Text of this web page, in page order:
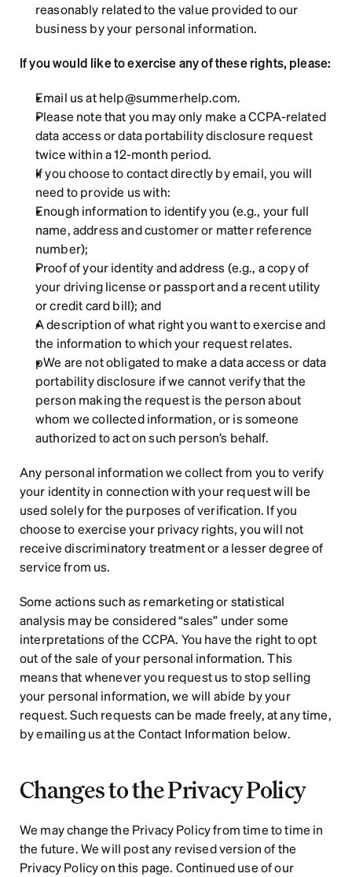
reasonably related to the value provided to our
business by your personal information.
If you would like to exercise any of these rights, please:
Email us at help@summerhelp.com.
Please note that you may only make a CCPA-related
data access or data portability disclosure request
twice within a 12-month period.
If you choose to contact directly by email, you will
need to provide us with:
Enough information to identify you (e.g., your full
name, address and customer or matter reference
number);
Proof of your identity and address (e.g., a copy of
your driving license or passport and a recent utility
or credit card bill); and
A description of what right you want to exercise and
the information to which your request relates.
pWe are not obligated to make a data access or data
portability disclosure if we cannot verify that the
person making the request is the person about
whom we collected information, or is someone
authorized to act on such person’s behalf.
Any personal information we collect from you to verify
your identity in connection with your request will be
used solely for the purposes of verification. If you
choose to exercise your privacy rights, you will not
receive discriminatory treatment or a lesser degree of
service from us.
Some actions such as remarketing or statistical
analysis may be considered “sales” under some
interpretations of the CCPA. You have the right to opt
out of the sale of your personal information. This
means that whenever you request us to stop selling
your personal information, we will abide by your
request. Such requests can be made freely, at any time,
by emailing us at the Contact Information below.
Changes to the Privacy Policy
We may change the Privacy Policy from time to time in
the future. We will post any revised version of the
Privacy Policy on this page. Continued use of our